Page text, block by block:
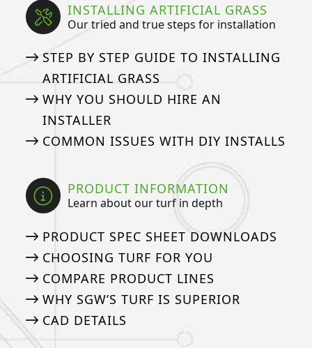
INSTALLING ARTIFICIAL GRASS
Our tried and true steps for installation
STEP BY STEP GUIDE TO INSTALLING
ARTIFICIAL GRASS
WHY YOU SHOULD HIRE AN
INSTALLER
COMMON ISSUES WITH DIY INSTALLS
PRODUCT INFORMATION
Learn about our turf in depth
PRODUCT SPEC SHEET DOWNLOADS
CHOOSING TURF FOR YOU
COMPARE PRODUCT LINES
WHY SGW’S TURF IS SUPERIOR
CAD DETAILS